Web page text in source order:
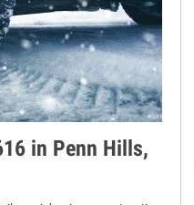
in Penn Hills,